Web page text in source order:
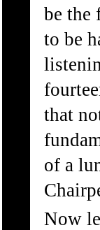
be the
to be
that
of a
Now